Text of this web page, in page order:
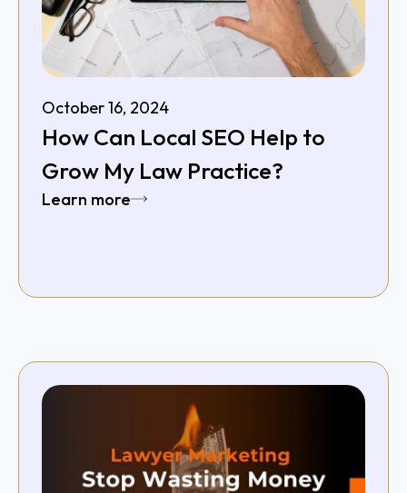
October 16, 2024
How Can Local SEO Help to
Grow My Law Practice?
Learn more